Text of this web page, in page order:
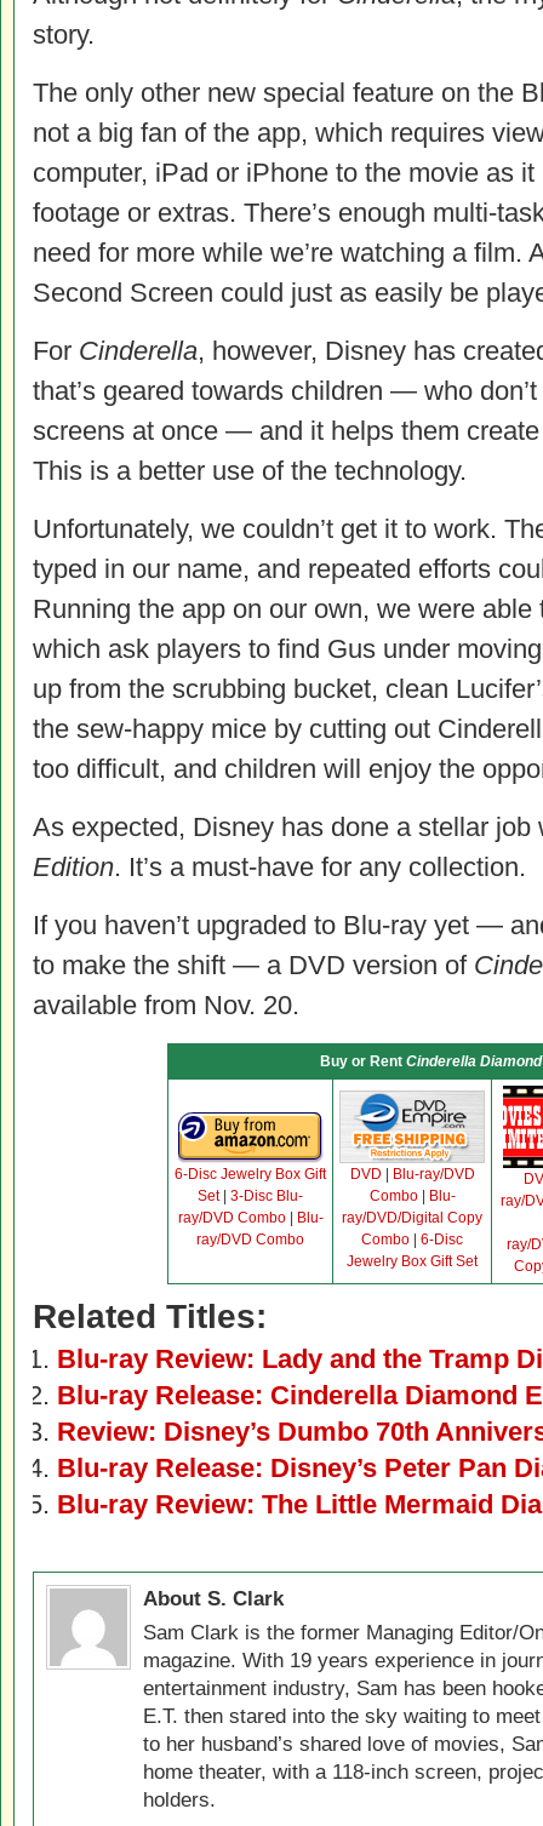
story.
The only other new special feature on the
not a big fan of the app, which requires
computer, iPad or iPhone to the movie as
footage or extras. There’s enough multi-
need for more while we’re watching a film.
Second Screen could just as easily be
For Cinderella, however, Disney has
that’s geared towards children — who
screens at once — and it helps them
This is a better use of the technology.
Unfortunately, we couldn’t get it to work.
typed in our name, and repeated efforts
Running the app on our own, we were
which ask players to find Gus under
up from the scrubbing bucket, clean
the sew-happy mice by cutting out
too difficult, and children will enjoy the
As expected, Disney has done a stellar
Edition. It’s a must-have for any collection.
If you haven’t upgraded to Blu-ray yet —
to make the shift — a DVD version of
available from Nov. 20.
Buy or Rent Cinderella
6-Disc Jewelry Box Gift
Set| 3-Disc Blu-
ray/DVD Combo|
Blu-
ray/DVD Combo
DVD
Blu-ray/DVD
Combo|
Blu-
ray/DVD/Digital Copy
Combo
6-Disc
Jewelry Box Gift Set
ray/
ray/
Related Titles:
Blu-ray Review: Lady and the Tramp
Blu-ray Release: Cinderella Diamond
Review: Disney’s Dumbo 70th
Blu-ray Release: Disney’s Peter Pan
Blu-ray Review: The Little Mermaid
About S. Clark
Sam Clark is the former Managing Editor/
magazine. With 19 years experience in
entertainment industry, Sam has been
E.T. then stared into the sky waiting to
to her husband’s shared love of movies,
home theater, with a 118-inch screen,
holders.